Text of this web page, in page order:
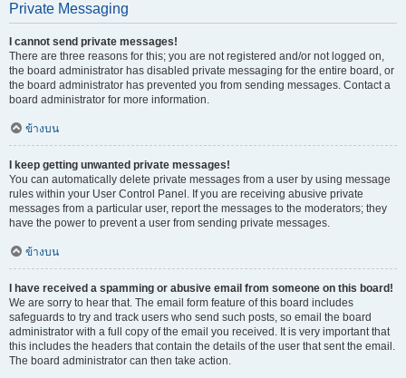
Private Messaging
I cannot send private messages!
There are three reasons for this; you are not registered and/or not logged on,
the board administrator has disabled private messaging for the entire board, or
the board administrator has prevented you from sending messages. Contact a
board administrator for more information.
ข้างบน
I keep getting unwanted private messages!
You can automatically delete private messages from a user by using message
rules within your User Control Panel. If you are receiving abusive private
messages from a particular user, report the messages to the moderators; they
have the power to prevent a user from sending private messages.
ข้างบน
I have received a spamming or abusive email from someone on this board!
We are sorry to hear that. The email form feature of this board includes
safeguards to try and track users who send such posts, so email the board
administrator with a full copy of the email you received. It is very important that
this includes the headers that contain the details of the user that sent the email.
The board administrator can then take action.